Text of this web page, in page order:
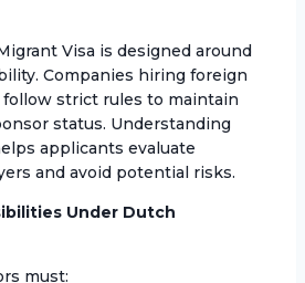
Visa is designed around
Companies hiring foreign
strict rules to maintain
status. Understanding
applicants evaluate
and avoid potential risks.
Under Dutch
must: